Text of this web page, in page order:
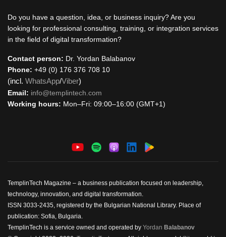
Do you have a question, idea, or business inquiry? Are you
looking for professional consulting, training, or integration services
in the field of digital transformation?
Contact person: Dr. Yordan Balabanov
Phone: +49 (0) 176 376 708 10
(incl. WhatsApp/Viber)
Email: info@templintech.com
Working hours: Mon–Fri: 09:00–16:00 (GMT+1)
TemplinTech Magazine – a business publication focused on leadership,
technology, innovation, and digital transformation.
ISSN 3033-2435, registered by the Bulgarian National Library. Place of
publication: Sofia, Bulgaria.
TemplinTech is a service owned and operated by Yordan Balabanov